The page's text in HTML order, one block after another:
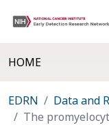
HOME
EDRN Data and
The